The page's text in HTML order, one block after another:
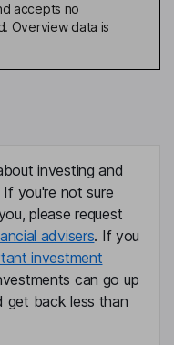
FCB
and FCB
accepts no
Overview data is
investing and
you're not sure
please request
advisers. If you
investment
can go up
get back less than